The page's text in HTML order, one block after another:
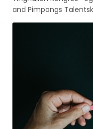
and Pimpongs